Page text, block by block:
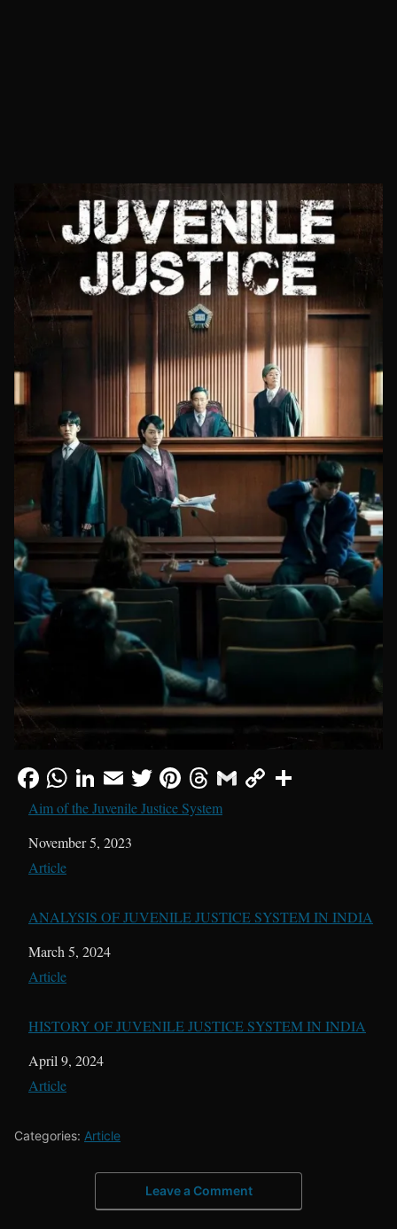
Aim of the Juvenile Justice System
Date
November 5, 2023
In relation to
Article
ANALYSIS OF JUVENILE JUSTICE SYSTEM IN INDIA
Date
March 5, 2024
In relation to
Article
HISTORY OF JUVENILE JUSTICE SYSTEM IN INDIA
Date
April 9, 2024
In relation to
Article
Categories: Article
Leave a Comment